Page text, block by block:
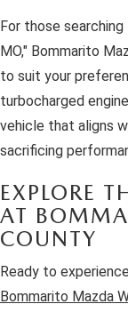
For those
MO," Bommarito
to suit your
turbocharged
vehicle that aligns
sacrificing
EXPLORE
AT
COUNTY
Ready to
Bommarito Mazda